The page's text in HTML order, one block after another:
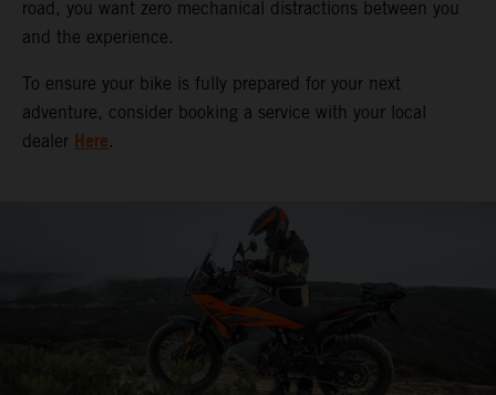
road, you want zero mechanical distractions between you
and the experience.
To ensure your bike is fully prepared for your next
adventure, consider booking a service with your local
dealer Here.